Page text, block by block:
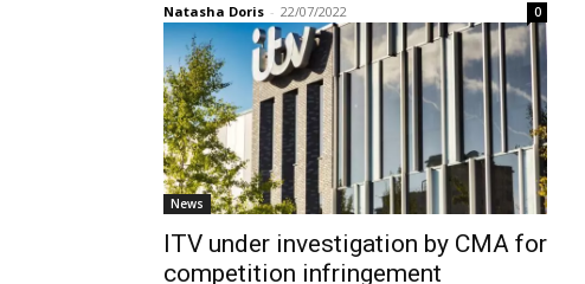
Natasha Doris - 22/07/2022 0
News
ITV under investigation by CMA for
competition infringement